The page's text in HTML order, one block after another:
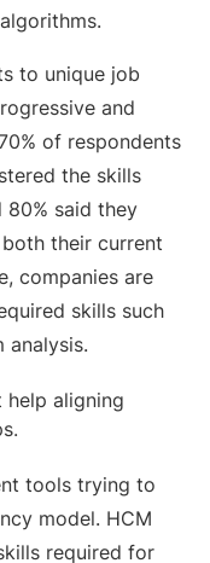
to unique job
and
of respondents
the skills
80% said they
their current
companies are
skills such
analysis.
tools trying to
model. HCM
required for